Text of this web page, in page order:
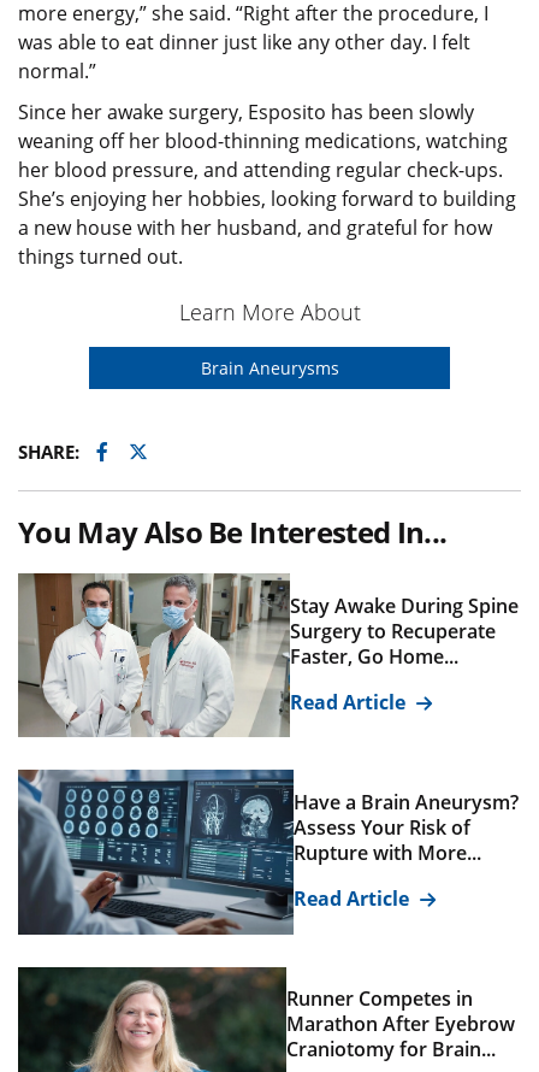
more energy,” she said. “Right after the procedure, I
was able to eat dinner just like any other day. I felt
normal.”
Since her awake surgery, Esposito has been slowly
weaning off her blood-thinning medications, watching
her blood pressure, and attending regular check-ups.
She’s enjoying her hobbies, looking forward to building
a new house with her husband, and grateful for how
things turned out.
Learn More About
Brain Aneurysms
SHARE: Facebook
Twitter
You May Also Be Interested In...
Stay Awake During Spine
Surgery to Recuperate
Faster, Go Home...
Read Article
Have a Brain Aneurysm?
Assess Your Risk of
Rupture with More...
Read Article
Runner Competes in
Marathon After Eyebrow
Craniotomy for Brain...